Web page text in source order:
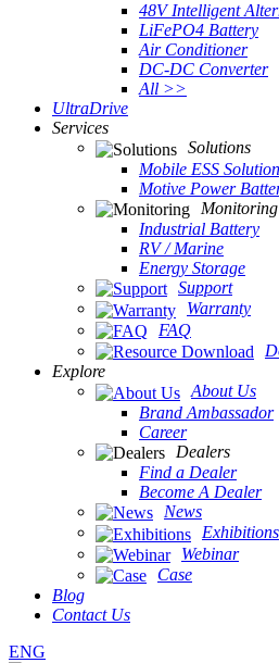
48V Intelligent
LiFePO4 Battery
Air Conditioner
DC-DC Converter
All >>
UltraDrive
Services
Solutions
Mobile ESS
Motive Power
Monitoring
Industrial Battery
RV / Marine
Energy Storage
Support
Warranty
FAQ
Explore
About Us
Brand Ambassador
Career
Dealers
Find a Dealer
Become A Dealer
News
Exhibitions
Webinar
Case
Blog
Contact Us
ENG